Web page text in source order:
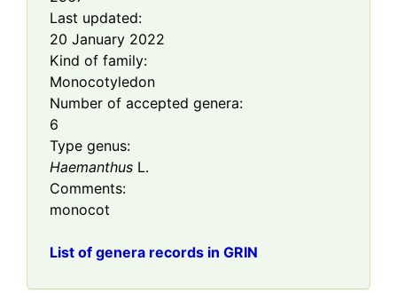
Last updated:
20 January 2022
Kind of family:
Monocotyledon
Number of accepted genera:
6
Type genus:
Haemanthus L.
Comments:
monocot
List of genera records in GRIN